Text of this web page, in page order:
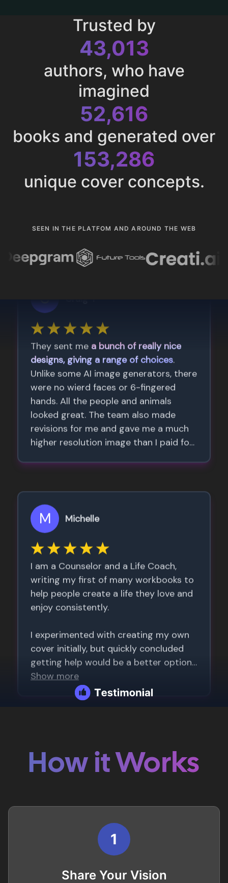
Trusted by
43,013
authors, who have
imagined
52,616
books and generated over
153,286
unique cover concepts.
SEEN IN THE PLATFOM AND AROUND THE WEB
How it Works
1
Share Your Vision